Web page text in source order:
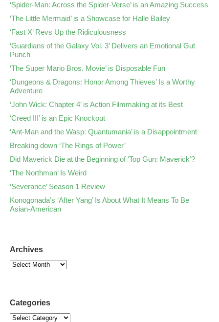
‘Spider-Man: Across the Spider-Verse’ is an Amazing Success
‘The Little Mermaid’ is a Showcase for Halle Bailey
‘Fast X’ Revs Up the Ridiculousness
‘Guardians of the Galaxy Vol. 3’ Delivers an Emotional Gut
Punch
‘The Super Mario Bros. Movie’ is Disposable Fun
‘Dungeons & Dragons: Honor Among Thieves’ Is a Worthy
Adventure
‘John Wick: Chapter 4’ is Action Filmmaking at its Best
‘Creed III’ is an Epic Knockout
‘Ant-Man and the Wasp: Quantumania’ is a Disappointment
Breaking down ‘The Rings of Power’
Did Maverick Die at the Beginning of ‘Top Gun: Maverick’?
‘The Northman’ Is Weird
‘Severance’ Season 1 Review
Konogonada’s ‘After Yang’ Is About What It Means To Be
Asian-American
Archives
Categories